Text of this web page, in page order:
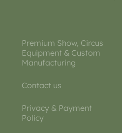
Premium Show, Circus
Equipment & Custom
Manufacturing
Contact us
Privacy & Payment
Policy